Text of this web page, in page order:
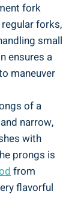
fork
forks,
small
ensures a
maneuver
of a
narrow,
with
prongs is
from
flavorful